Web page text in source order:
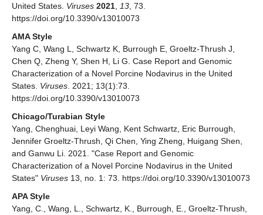
United States. Viruses 2021 13 , 73.
https://doi.org/10.3390/v13010073
AMA Style
Yang C, Wang L, Schwartz K, Burrough E, Groeltz-Thrush J,
Chen Q, Zheng Y, Shen H, Li G. Case Report and Genomic
Characterization of a Novel Porcine Nodavirus in the United
States. Viruses . 2021; 13(1):73.
https://doi.org/10.3390/v13010073
Chicago/Turabian Style
Yang, Chenghuai, Leyi Wang, Kent Schwartz, Eric Burrough,
Jennifer Groeltz-Thrush, Qi Chen, Ying Zheng, Huigang Shen,
and Ganwu Li. 2021. "Case Report and Genomic
Characterization of a Novel Porcine Nodavirus in the United
States" Viruses 13, no. 1: 73. https://doi.org/10.3390/v13010073
APA Style
Yang, C., Wang, L., Schwartz, K., Burrough, E., Groeltz-Thrush,